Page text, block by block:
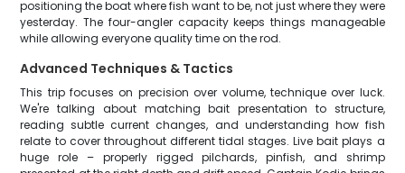
positioning the boat where fish want to be, not just where they were
yesterday. The four-angler capacity keeps things manageable
while allowing everyone quality time on the rod.
Advanced Techniques & Tactics
This trip focuses on precision over volume, technique over luck.
We're talking about matching bait presentation to structure,
reading subtle current changes, and understanding how fish
relate to cover throughout different tidal stages. Live bait plays a
huge role – properly rigged pilchards, pinfish, and shrimp